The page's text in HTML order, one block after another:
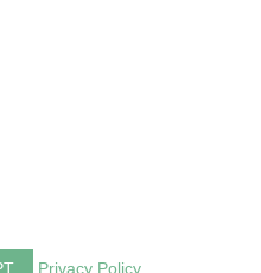
Privacy Policy